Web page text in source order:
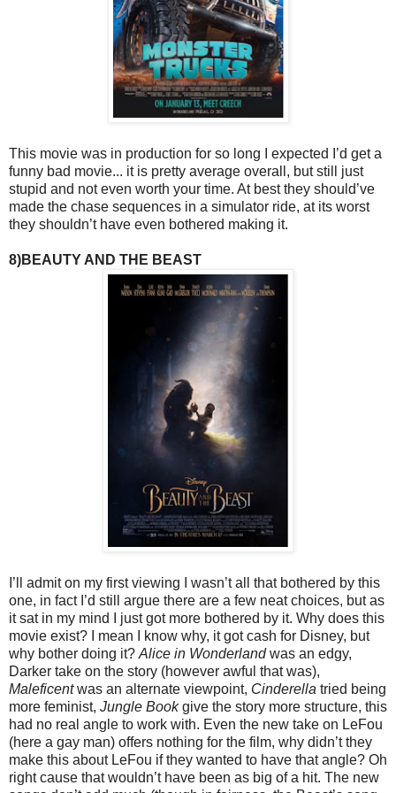
This movie was in production for so long I expected I’d get a
funny bad movie... it is pretty average overall, but still just
stupid and not even worth your time. At best they should’ve
made the chase sequences in a simulator ride, at its worst
they shouldn’t have even bothered making it.
8)BEAUTY AND THE BEAST
I’ll admit on my first viewing I wasn’t all that bothered by this
one, in fact I’d still argue there are a few neat choices, but as
it sat in my mind I just got more bothered by it. Why does this
movie exist? I mean I know why, it got cash for Disney, but
why bother doing it? Alice in Wonderlandwas an edgy,
Darker take on the story (however awful that was),
Maleficentwas an alternate viewpoint, Cinderella tried being
more feminist, Jungle Bookgive the story more structure, this
had no real angle to work with. Even the new take on LeFou
(here a gay man) offers nothing for the film, why didn’t they
make this about LeFou if they wanted to have that angle? Oh
right cause that wouldn’t have been as big of a hit. The new